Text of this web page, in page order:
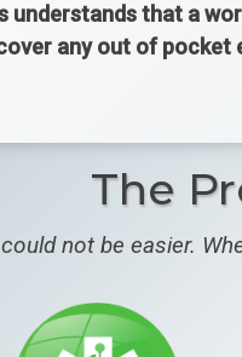
that a
any out of
The
not be easier.